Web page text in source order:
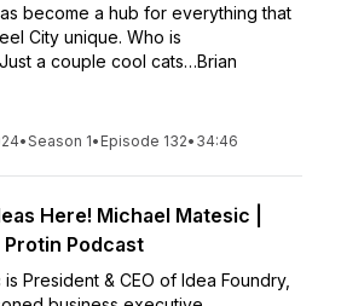
become a hub for everything that
City unique. Who is
a couple cool cats…Brian
•Season 1• Episode 132• 34:46
Here! Michael Matesic |
Protin Podcast
President & CEO of Idea Foundry,